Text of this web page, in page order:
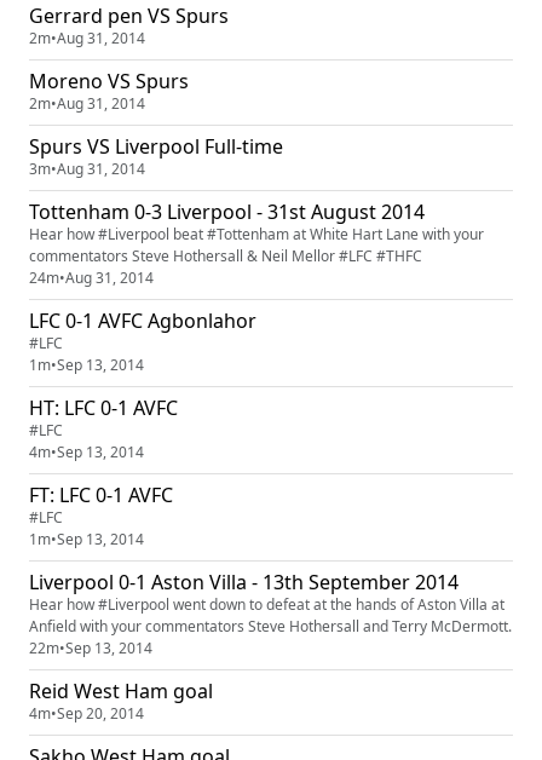
Gerrard pen VS Spurs
2m•Aug 31, 2014
Moreno VS Spurs
2m•Aug 31, 2014
Spurs VS Liverpool Full-time
3m•Aug 31, 2014
Tottenham 0-3 Liverpool - 31st August 2014
Hear how #Liverpool beat #Tottenham at White Hart Lane with your
commentators Steve Hothersall & Neil Mellor #LFC #THFC
24m•Aug 31, 2014
LFC 0-1 AVFC Agbonlahor
#LFC
1m•Sep 13, 2014
HT: LFC 0-1 AVFC
#LFC
4m•Sep 13, 2014
FT: LFC 0-1 AVFC
#LFC
1m•Sep 13, 2014
Liverpool 0-1 Aston Villa - 13th September 2014
Hear how #Liverpool went down to defeat at the hands of Aston Villa at
Anfield with your commentators Steve Hothersall and Terry McDermott.
22m•Sep 13, 2014
Reid West Ham goal
4m•Sep 20, 2014